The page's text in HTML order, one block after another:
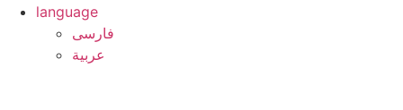
language
فارسی
عربیة